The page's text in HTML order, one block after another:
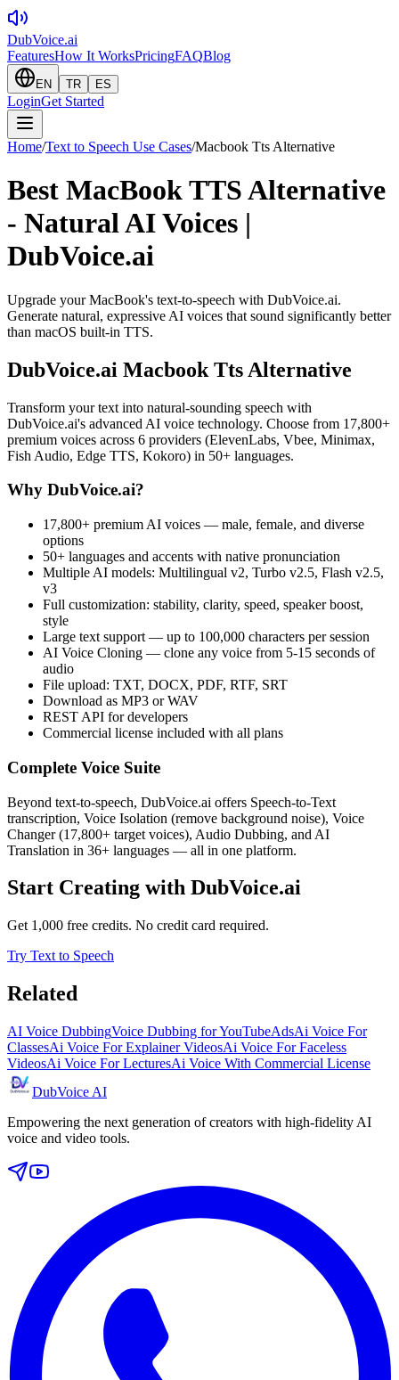
DubVoice.ai
FeaturesHow It WorksPricingFAQBlog
EN TR ES
LoginGet Started
Home/Text to Speech Use Cases/Macbook Tts Alternative
Best MacBook TTS Alternative
- Natural AI Voices |
DubVoice.ai
Upgrade your MacBook's text-to-speech with DubVoice.ai.
Generate natural, expressive AI voices that sound significantly better
than macOS built-in TTS.
DubVoice.ai Macbook Tts Alternative
Transform your text into natural-sounding speech with
DubVoice.ai's advanced AI voice technology. Choose from 17,800+
premium voices across 6 providers (ElevenLabs, Vbee, Minimax,
Fish Audio, Edge TTS, Kokoro) in 50+ languages.
Why DubVoice.ai?
17,800+ premium AI voices — male, female, and diverse
options
50+ languages and accents with native pronunciation
Multiple AI models: Multilingual v2, Turbo v2.5, Flash v2.5,
v3
Full customization: stability, clarity, speed, speaker boost,
style
Large text support — up to 100,000 characters per session
AI Voice Cloning — clone any voice from 5-15 seconds of
audio
File upload: TXT, DOCX, PDF, RTF, SRT
Download as MP3 or WAV
REST API for developers
Commercial license included with all plans
Complete Voice Suite
Beyond text-to-speech, DubVoice.ai offers Speech-to-Text
transcription, Voice Isolation (remove background noise), Voice
Changer (17,800+ target voices), Audio Dubbing, and AI
Translation in 36+ languages — all in one platform.
Start Creating with DubVoice.ai
Get 1,000 free credits. No credit card required.
Try Text to Speech
Related
AI Voice DubbingVoice Dubbing for YouTubeAdsAi Voice For
ClassesAi Voice For Explainer VideosAi Voice For Faceless
VideosAi Voice For LecturesAi Voice With Commercial License
DubVoice AI
Empowering the next generation of creators with high-fidelity AI
voice and video tools.